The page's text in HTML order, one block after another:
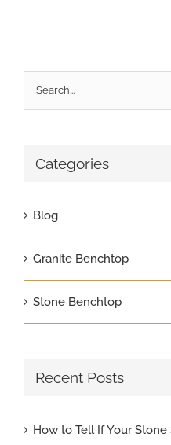
for:
Categories
Blog
Granite Benchtop
Stone Benchtop
Recent Posts
How to Tell If Your